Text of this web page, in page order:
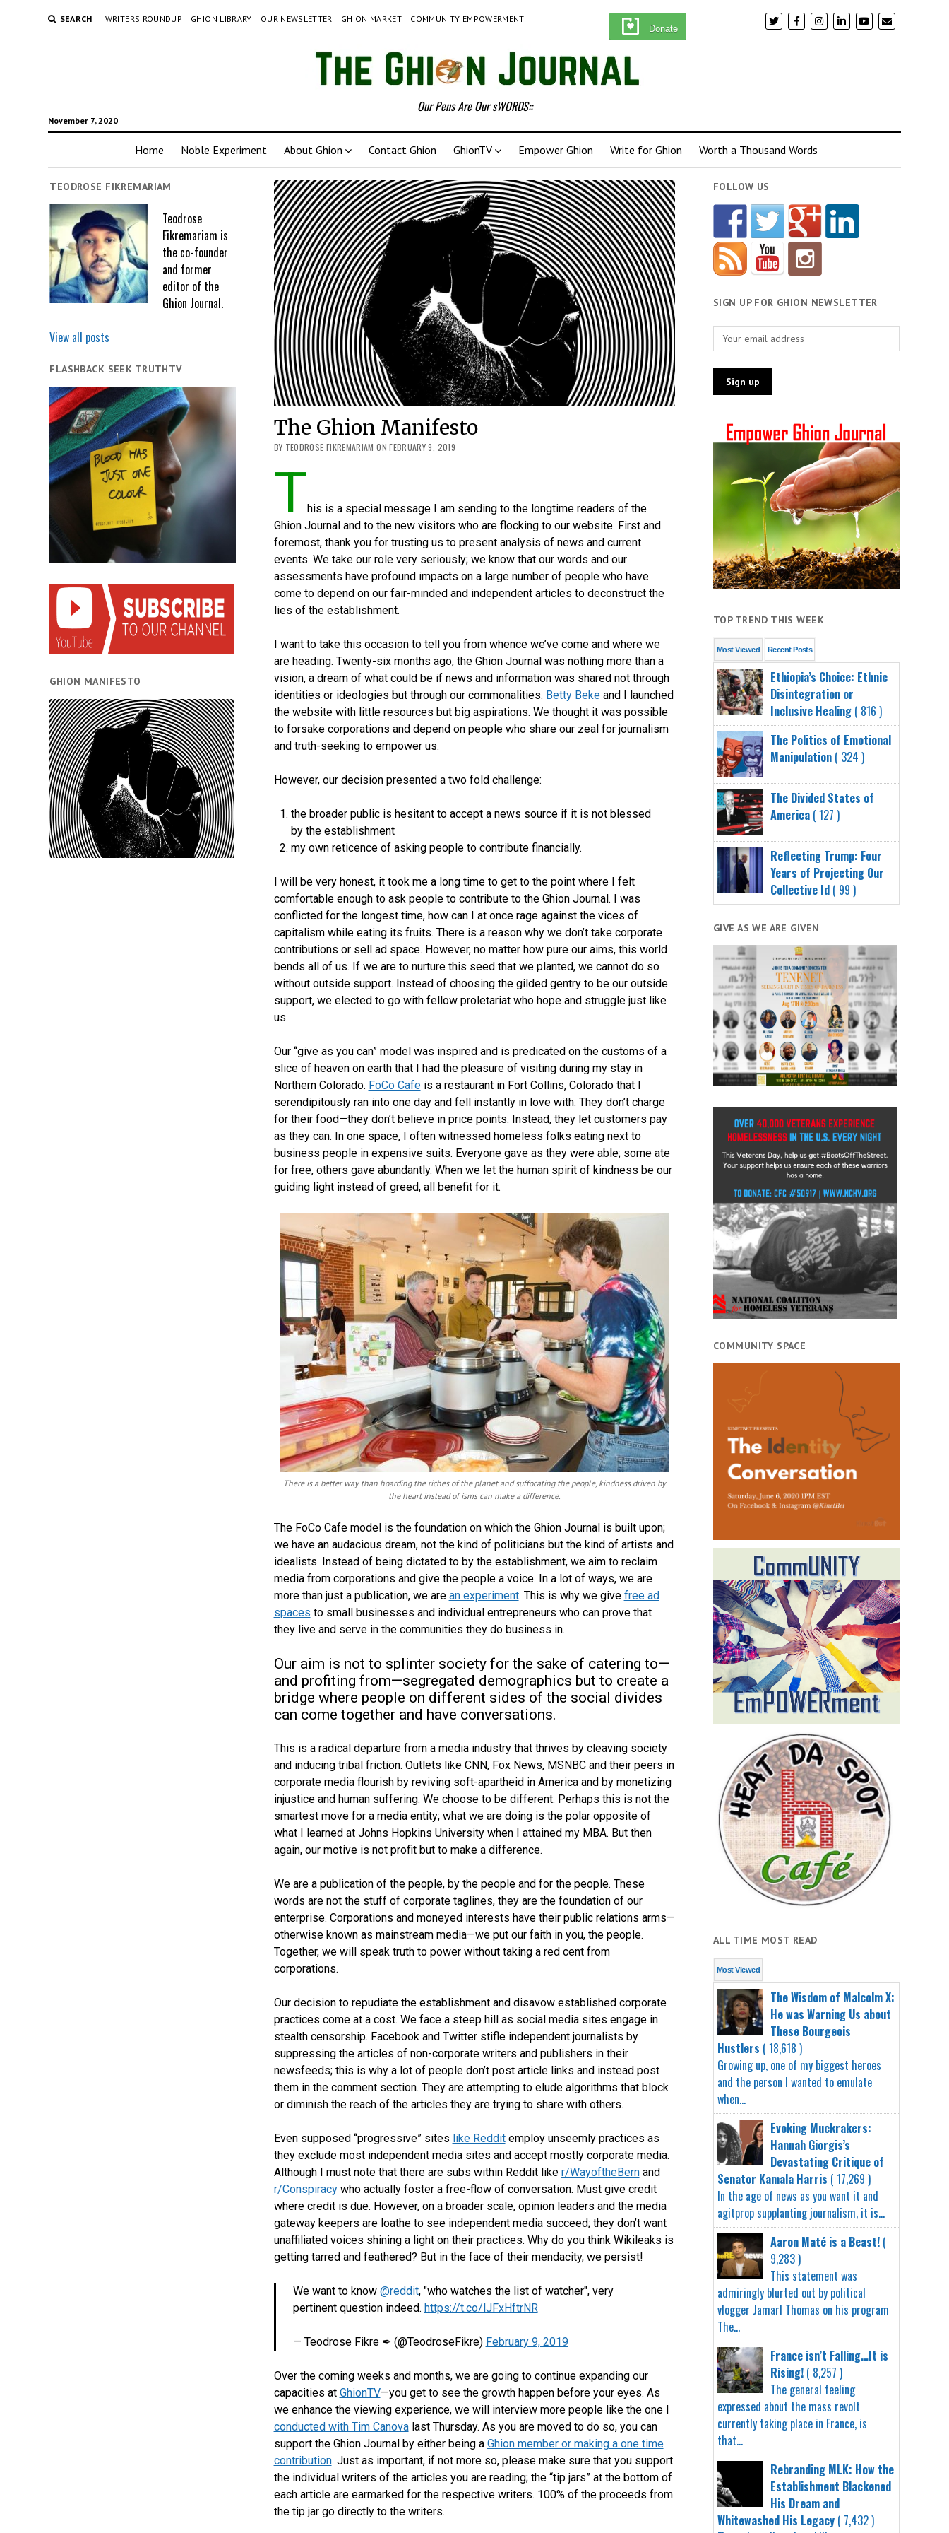
SEARCH WRITERS ROUNDUP GHION LIBRARY OUR NEWSLETTER GHION MARKET
COMMUNITY EMPOWERMENT
Donate
November 7, 2020
Our Pens Are Our sWORDS::
Home Noble Experiment About Ghion Contact Ghion GhionTV Empower Ghion Write for Ghion Worth a Thousand Words
TEODROSE FIKREMARIAM
Teodrose
Fikremariam is
the co-founder
and former
editor of the
Ghion Journal.
View all posts
FLASHBACK SEEK TRUTHTV
GHION MANIFESTO
The Ghion Manifesto
BY TEODROSE FIKREMARIAM ON FEBRUARY 9, 2019
This is a special message I am sending to the longtime readers of the
Ghion Journal and to the new visitors who are flocking to our website. First and
foremost, thank you for trusting us to present analysis of news and current
events. We take our role very seriously; we know that our words and our
assessments have profound impacts on a large number of people who have
come to depend on our fair-minded and independent articles to deconstruct the
lies of the establishment.
I want to take this occasion to tell you from whence we’ve come and where we
are heading. Twenty-six months ago, the Ghion Journal was nothing more than a
vision, a dream of what could be if news and information was shared not through
identities or ideologies but through our commonalities. Betty Bekeand I launched
the website with little resources but big aspirations. We thought it was possible
to forsake corporations and depend on people who share our zeal for journalism
and truth-seeking to empower us.
However, our decision presented a two fold challenge:
the broader public is hesitant to accept a news source if it is not blessed
by the establishment
my own reticence of asking people to contribute financially.
I will be very honest, it took me a long time to get to the point where I felt
comfortable enough to ask people to contribute to the Ghion Journal. I was
conflicted for the longest time, how can I at once rage against the vices of
capitalism while eating its fruits. There is a reason why we don’t take corporate
contributions or sell ad space. However, no matter how pure our aims, this world
bends all of us. If we are to nurture this seed that we planted, we cannot do so
without outside support. Instead of choosing the gilded gentry to be our outside
support, we elected to go with fellow proletariat who hope and struggle just like
us.
Our “give as you can” model was inspired and is predicated on the customs of a
slice of heaven on earth that I had the pleasure of visiting during my stay in
Northern Colorado. FoCo Cafeis a restaurant in Fort Collins, Colorado that I
serendipitously ran into one day and fell instantly in love with. They don’t charge
for their food—they don’t believe in price points. Instead, they let customers pay
as they can. In one space, I often witnessed homeless folks eating next to
business people in expensive suits. Everyone gave as they were able; some ate
for free, others gave abundantly. When we let the human spirit of kindness be our
guiding light instead of greed, all benefit for it.
There is a better way than hoarding the riches of the planet and suffocating the people, kindness driven by
the heart instead of isms can make a difference.
The FoCo Cafe model is the foundation on which the Ghion Journal is built upon;
we have an audacious dream, not the kind of politicians but the kind of artists and
idealists. Instead of being dictated to by the establishment, we aim to reclaim
media from corporations and give the people a voice. In a lot of ways, we are
more than just a publication, we are an experiment. This is why we give free ad
spaces to small businesses and individual entrepreneurs who can prove that
they live and serve in the communities they do business in.
Our aim is not to splinter society for the sake of catering to—
and profiting from—segregated demographics but to create a
bridge where people on different sides of the social divides
can come together and have conversations.
This is a radical departure from a media industry that thrives by cleaving society
and inducing tribal friction. Outlets like CNN, Fox News, MSNBC and their peers in
corporate media flourish by reviving soft-apartheid in America and by monetizing
injustice and human suffering. We choose to be different. Perhaps this is not the
smartest move for a media entity; what we are doing is the polar opposite of
what I learned at Johns Hopkins University when I attained my MBA. But then
again, our motive is not profit but to make a difference.
We are a publication of the people, by the people and for the people. These
words are not the stuff of corporate taglines, they are the foundation of our
enterprise. Corporations and moneyed interests have their public relations arms—
otherwise known as mainstream media—we put our faith in you, the people.
Together, we will speak truth to power without taking a red cent from
corporations.
Our decision to repudiate the establishment and disavow established corporate
practices come at a cost. We face a steep hill as social media sites engage in
stealth censorship. Facebook and Twitter stifle independent journalists by
suppressing the articles of non-corporate writers and publishers in their
newsfeeds; this is why a lot of people don’t post article links and instead post
them in the comment section. They are attempting to elude algorithms that block
or diminish the reach of the articles they are trying to share with others.
Even supposed “progressive” sites like Redditemploy unseemly practices as
they exclude most independent media sites and accept mostly corporate media.
Although I must note that there are subs within Reddit like r/WayoftheBernand
r/Conspiracywho actually foster a free-flow of conversation. Must give credit
where credit is due. However, on a broader scale, opinion leaders and the media
gateway keepers are loathe to see independent media succeed; they don’t want
unaffiliated voices shining a light on their practices. Why do you think Wikileaks is
getting tarred and feathered? But in the face of their mendacity, we persist!
We want to know @reddit, "who watches the list of watcher", very
pertinent question indeed. https://t.co/lJFxHftrNR
— Teodrose Fikre ✒ (@TeodroseFikre) February 9, 2019
Over the coming weeks and months, we are going to continue expanding our
capacities at GhionTV—you get to see the growth happen before your eyes. As
we enhance the viewing experience, we will interview more people like the one I
conducted with Tim Canovalast Thursday. As you are moved to do so, you can
support the Ghion Journal by either being a Ghion member or making a one time
contribution. Just as important, if not more so, please make sure that you support
the individual writers of the articles you are reading; the “tip jars” at the bottom of
each article are earmarked for the respective writers. 100% of the proceeds from
the tip jar go directly to the writers.
FOLLOW US
SIGN UP FOR GHION NEWSLETTER
TOP TREND THIS WEEK
Most Viewed Recent Posts
Ethiopia’s Choice: Ethnic
Disintegration or
Inclusive Healing ( 816 )
The Politics of Emotional
Manipulation ( 324 )
The Divided States of
America ( 127 )
Reflecting Trump: Four
Years of Projecting Our
Collective Id ( 99 )
GIVE AS WE ARE GIVEN
COMMUNITY SPACE
ALL TIME MOST READ
Most Viewed
The Wisdom of Malcolm X:
He was Warning Us about
These Bourgeois
Hustlers ( 18,618 )
Growing up, one of my biggest heroes
and the person I wanted to emulate
when...
Evoking Muckrakers:
Hannah Giorgis’s
Devastating Critique of
Senator Kamala Harris ( 17,269 )
In the age of news as you want it and
agitprop supplanting journalism, it is...
Aaron Maté is a Beast! (
9,283 )
This statement was
admiringly blurted out by political
vlogger Jamarl Thomas on his program
The...
France isn’t Falling…It is
Rising! ( 8,257 )
The general feeling
expressed about the mass revolt
currently taking place in France, is
that...
Rebranding MLK: How the
Establishment Blackened
His Dream and
Whitewashed His Legacy ( 7,432 )